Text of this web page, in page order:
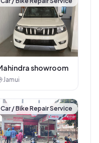
Vishal electric &
electricals
Jhajha
Car / Bike Repair Service